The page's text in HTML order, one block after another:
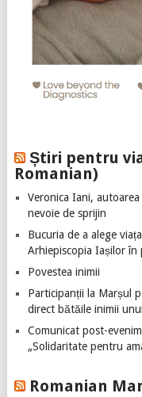
Știri pentru
Romanian)
Veronica Iani,
nevoie de sprijin
Bucuria de a alege
Arhiepiscopia Iașilor în
Povestea inimii
Participanții la Marșul
direct bătăile inimii
Comunicat post-
„Solidaritate pentru
Romanian